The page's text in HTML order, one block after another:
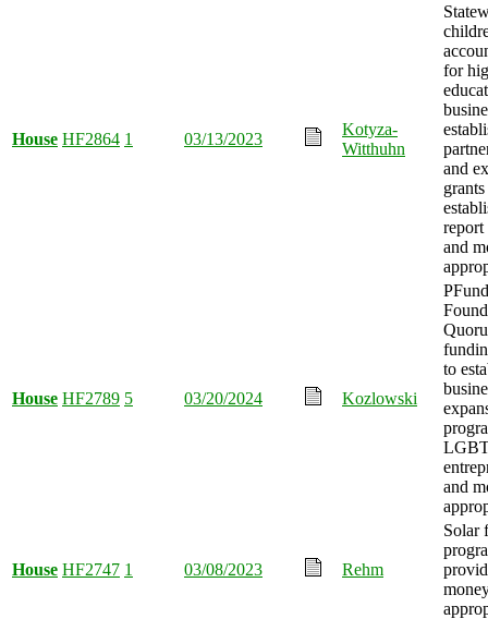
House HF2864 1 03/13/2023
Kotyza-
Witthuhn
for
and
grants
report
and
House HF2789 5 03/20/2024 Kozlowski
PFund
to
and
House HF2747 1 03/08/2023 Rehm
Solar